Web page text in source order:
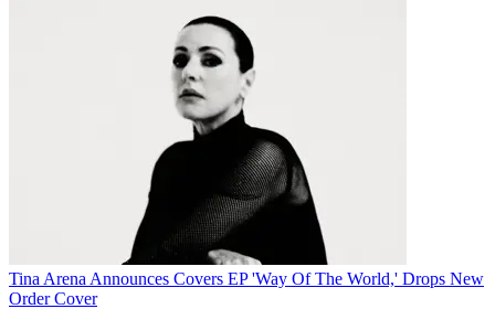
Tina Arena Announces Covers EP 'Way Of The World,' Drops New
Order Cover